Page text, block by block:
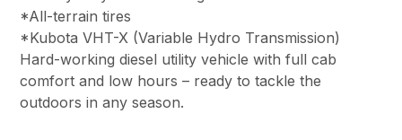
*All-terrain tires
*Kubota VHT-X (Variable Hydro Transmission)
Hard-working diesel utility vehicle with full cab
comfort and low hours – ready to tackle the
outdoors in any season.